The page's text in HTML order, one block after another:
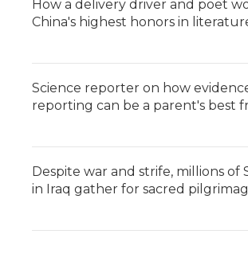
How a delivery driver and poet
China's highest honors in
Science reporter on how
reporting can be a parent's best
Despite war and strife, millions of
in Iraq gather for sacred